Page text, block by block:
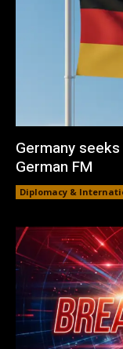
Germany seeks
German FM
Diplomacy &